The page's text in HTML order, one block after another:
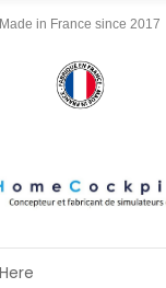
Made in France since 2017